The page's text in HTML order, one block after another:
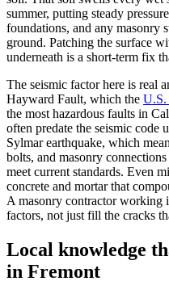
summer, putting steady
foundations, and any masonry
ground. Patching the surface
underneath is a short-term fix
The seismic factor here is real
Hayward Fault, which the U.S.
the most hazardous faults in
often predate the seismic code
Sylmar earthquake, which
bolts, and masonry
meet current standards. Even
concrete and mortar that
A masonry contractor working
factors, not just fill the cracks
Local knowledge
in Fremont